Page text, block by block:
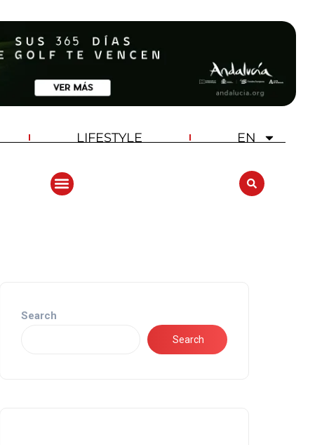
LIFESTYLE EN
Search
Search